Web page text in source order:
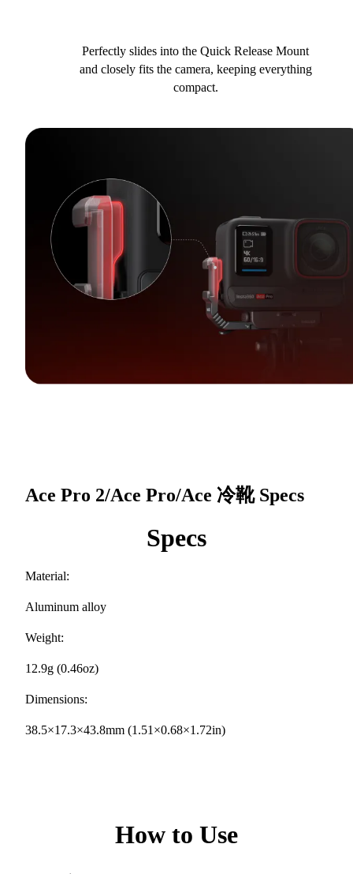
Perfectly slides into the Quick Release Mount
and closely fits the camera, keeping everything
compact.
Ace Pro 2/Ace Pro/Ace 冷靴 Specs
Specs
Material:
Aluminum alloy
Weight:
12.9g (0.46oz)
Dimensions:
38.5×17.3×43.8mm (1.51×0.68×1.72in)
How to Use